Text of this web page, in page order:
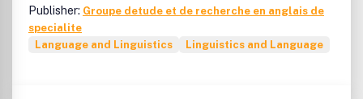
Publisher: Groupe detude et de recherche en anglais de
specialite
Language and Linguistics
Linguistics and Language